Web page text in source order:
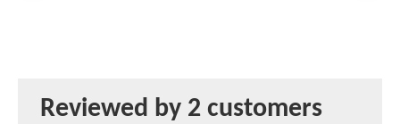
Reviewed by 2 customers